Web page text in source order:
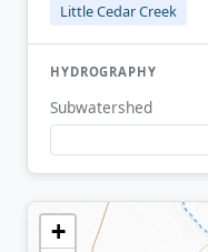
Little Cedar Creek
HYDROGRAPHY
Subwatershed
+